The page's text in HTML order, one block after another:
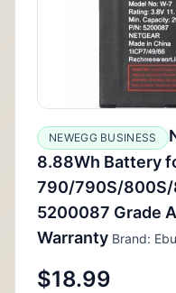
NEWEGG BUSINESS
8.88Wh Battery
790/790S/800S/
5200087 Grade
Warranty Brand:
$18.99